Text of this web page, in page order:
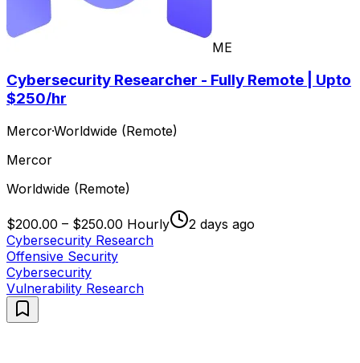
ME
Cybersecurity Researcher - Fully Remote | Upto
$250/hr
Mercor·Worldwide (Remote)
Mercor
Worldwide (Remote)
$200.00 – $250.00 Hourly
2 days ago
Cybersecurity Research
Offensive Security
Cybersecurity
Vulnerability Research